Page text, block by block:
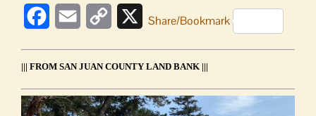
FacebookEmail
Copy
XShare/Bookmark
||| FROM SAN JUAN COUNTY LAND BANK |||